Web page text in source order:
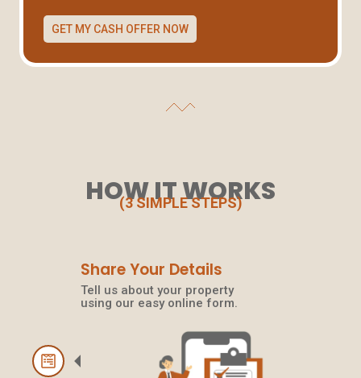
GET MY CASH OFFER NOW
HOW IT WORKS
(3 SIMPLE STEPS)
Share Your Details
Tell us about your property
using our easy online form.